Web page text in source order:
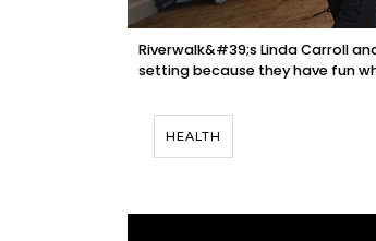
Riverwalk&#39;s Linda Carroll
setting because they have fun
HEALTH